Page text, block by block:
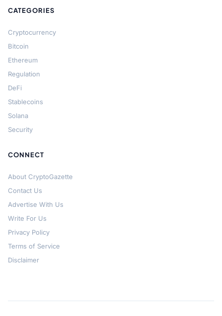
CATEGORIES
Cryptocurrency
Bitcoin
Ethereum
Regulation
DeFi
Stablecoins
Solana
Security
CONNECT
About CryptoGazette
Contact Us
Advertise With Us
Write For Us
Privacy Policy
Terms of Service
Disclaimer